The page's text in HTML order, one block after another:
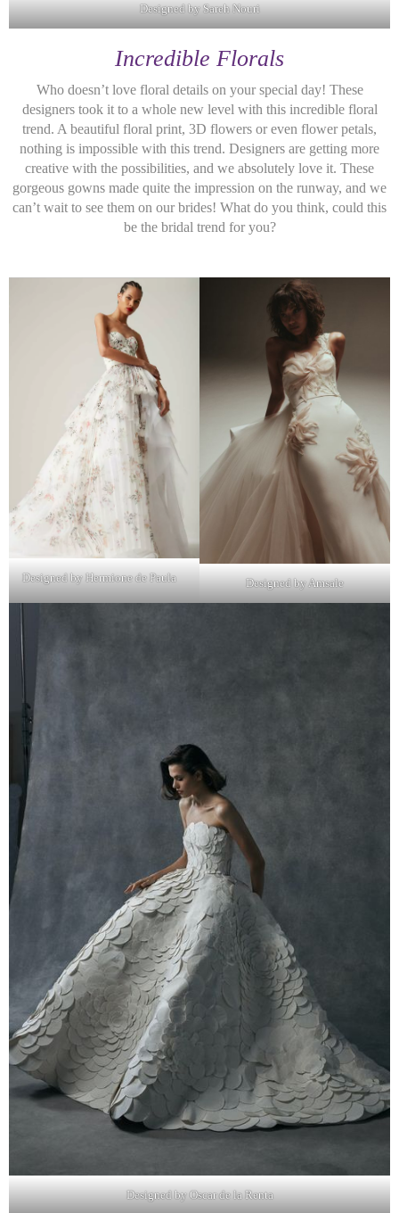
Designed by Sareh Nouri
Incredible Florals
Who doesn’t love floral details on your special day! These
designers took it to a whole new level with this incredible floral
trend. A beautiful floral print, 3D flowers or even flower petals,
nothing is impossible with this trend. Designers are getting more
creative with the possibilities, and we absolutely love it. These
gorgeous gowns made quite the impression on the runway, and we
can’t wait to see them on our brides! What do you think, could this
be the bridal trend for you?
Designed by Hermione de Paula Designed by Amsale
Designed by Oscar de la Renta